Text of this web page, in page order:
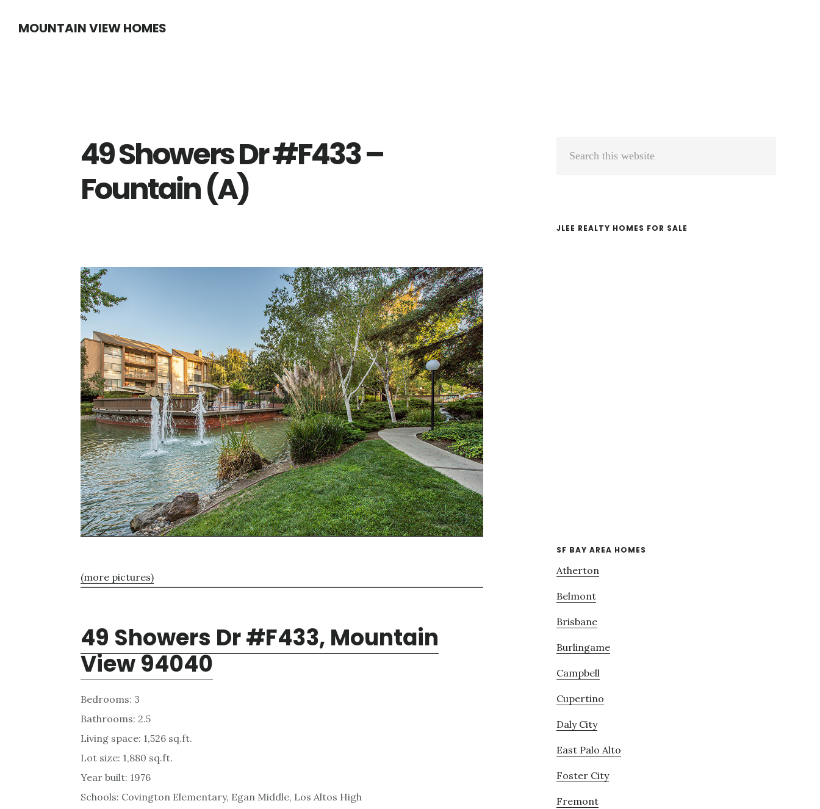
MOUNTAIN VIEW HOMES
49 Showers Dr #F433 –
Fountain (A)
(more pictures)
49 Showers Dr #F433, Mountain
View 94040
Bedrooms: 3
Bathrooms: 2.5
Living space: 1,526 sq.ft.
Lot size: 1,880 sq.ft.
Year built: 1976
Schools: Covington Elementary, Egan Middle, Los Altos High
Primary
JLEE REALTY HOMES FOR SALE
SF BAY AREA HOMES
Atherton
Belmont
Brisbane
Burlingame
Campbell
Cupertino
Daly City
East Palo Alto
Foster City
Fremont